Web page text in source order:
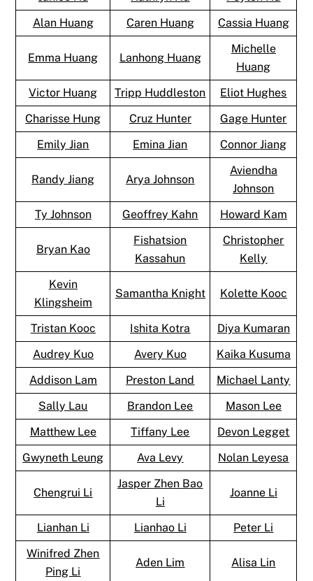
Alan Huang
Caren Huang Cassia Huang
Emma Huang Lanhong Huang
Michelle
Huang
Victor Huang
Tripp Huddleston
Eliot Hughes
Charisse Hung
Cruz Hunter
Gage Hunter
Emily Jian
Emina Jian Connor Jiang
Randy Jiang Arya Johnson
Aviendha
Johnson
Ty Johnson
Geoffrey Kahn Howard Kam
Bryan Kao
Fishatsion
Kassahun
Christopher
Kelly
Kevin
Klingsheim
Samantha Knight Kolette Kooc
Tristan Kooc Ishita Kotra
Diya Kumaran
Audrey Kuo
Avery Kuo
Kaika Kusuma
Addison Lam
Preston Land
Michael Lanty
Sally Lau
Brandon Lee
Mason Lee
Matthew Lee
Tiffany Lee
Devon Legget
Gwyneth Leung
Ava Levy Nolan Leyesa
Chengrui Li
Jasper Zhen Bao
Li
Joanne Li
Lianhan Li Lianhao Li
Peter Li
Winifred Zhen
Ping Li
Aden Lim Alisa Lin